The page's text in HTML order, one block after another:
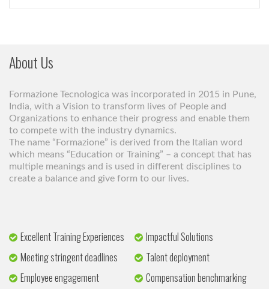
About Us
Formazione Tecnologica was incorporated in 2015 in Pune,
India, with a Vision to transform lives of People and
Organizations to enhance their progress and enable them
to compete with the industry dynamics.
The name “Formazione” is derived from the Italian word
which means “Education or Training” – a concept that has
multiple meanings and is used in different disciplines to
create a balance and give form to our lives.
Excellent Training Experiences
Impactful Solutions
Meeting stringent deadlines
Talent deployment
Employee engagement
Compensation benchmarking